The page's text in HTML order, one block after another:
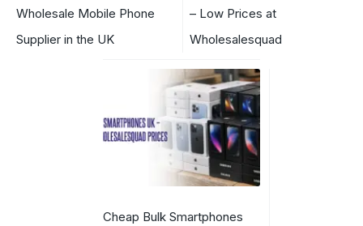
Wholesale Mobile Phone
Supplier in the UK
– Low Prices at
Wholesalesquad
Cheap Bulk Smartphones